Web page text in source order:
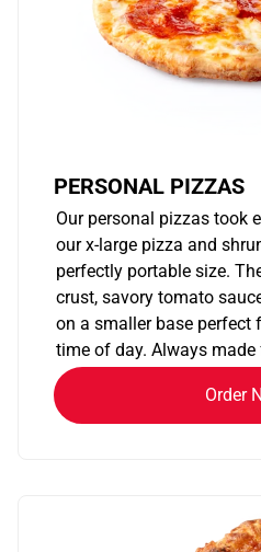
PERSONAL PIZZAS
Our personal pizzas took
our x-large pizza and
perfectly portable size.
crust, savory tomato
on a smaller base perfect
time of day. Always made
Order